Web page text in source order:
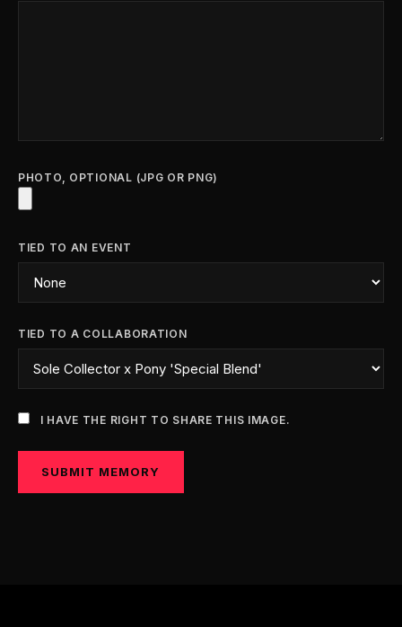
PHOTO, OPTIONAL (JPG OR PNG)
TIED TO AN EVENT
TIED TO A COLLABORATION
I HAVE THE RIGHT TO SHARE THIS IMAGE.
SUBMIT MEMORY